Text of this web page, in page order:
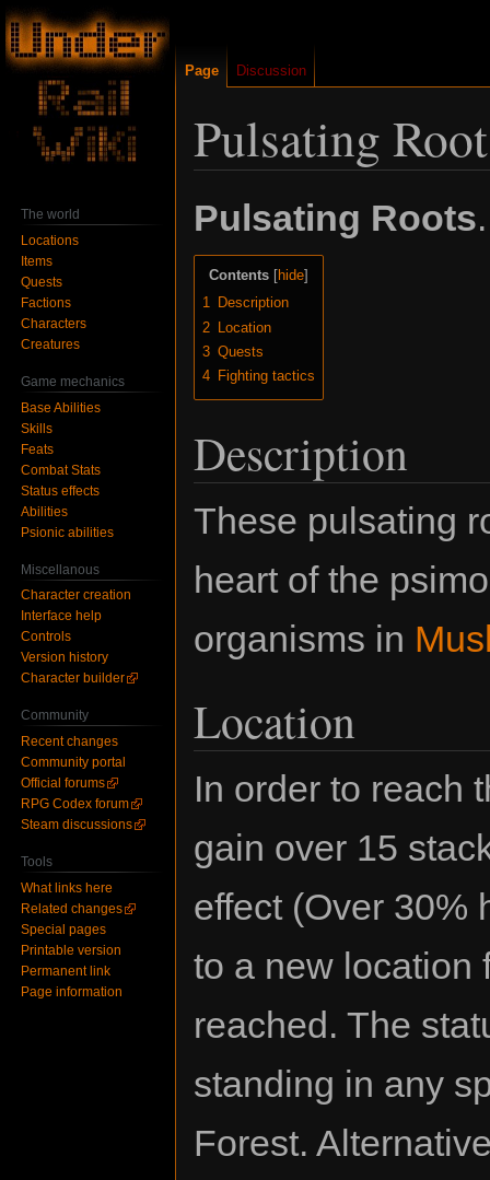
Pulsating
toto
Pulsating Roots.
Contents
1 Description
2
Location
3 Quests
4 Fighting tactics
Description
These pulsating
heart of the
organisms in
Location
In order to reach
gain over 15
effect (Over 30%
to a new location
reached. The
standing in any
Forest.
Page Discussion
The world
Locations
Items
Quests
Factions
Characters
Creatures
Game mechanics
Base Abilities
Skills
Feats
Combat Stats
Status effects
Abilities
Psionic abilities
Miscellanous
Character creation
Interface help
Controls
Version history
Character builder
Community
Recent changes
Community portal
Official forums
RPG Codex forum
Steam discussions
Tools
What links here
Related changes
Special pages
Printable version
Permanent link
Page information